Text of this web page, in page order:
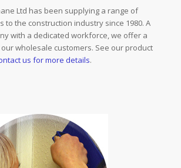
Ltd has been supplying a range of
to the construction industry since 1980. A
with a dedicated workforce, we offer a
wholesale customers. See our product
us for more details.